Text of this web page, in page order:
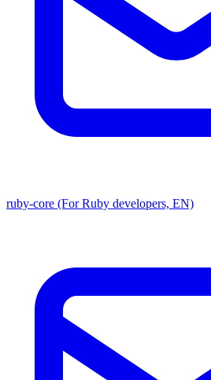
ruby-core (For Ruby developers, EN)